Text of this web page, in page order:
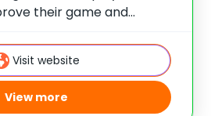
their game and
shooting,
team play, and more.
Visit website
View more